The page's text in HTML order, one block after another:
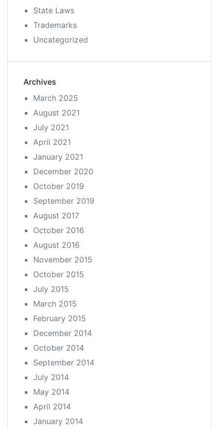
State Laws
Trademarks
Uncategorized
Archives
March 2025
August 2021
July 2021
April 2021
January 2021
December 2020
October 2019
September 2019
August 2017
October 2016
August 2016
November 2015
October 2015
July 2015
March 2015
February 2015
December 2014
October 2014
September 2014
July 2014
May 2014
April 2014
January 2014